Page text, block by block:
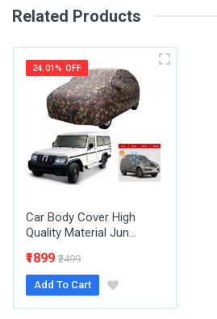
Your Name
Email Address
Your Review
Related Products
24.01% OFF
Car Body Cover High
Quality Material Jun...
₹1899 ₹2499
Add To Cart